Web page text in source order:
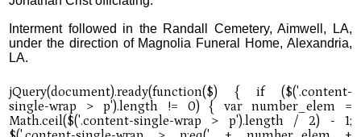
Interment followed in the Randall Cemetery, Aimwell, LA,
under the direction of Magnolia Funeral Home, Alexandria,
LA.